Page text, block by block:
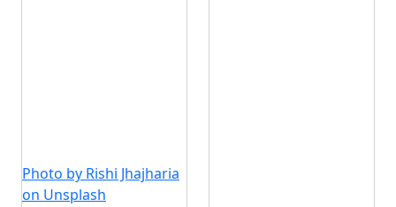
Photo by Rishi Jhajharia
on Unsplash